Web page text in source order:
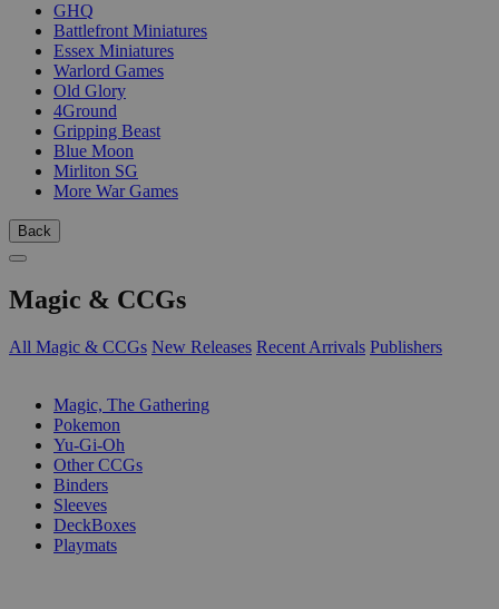
GHQ
Battlefront Miniatures
Essex Miniatures
Warlord Games
Old Glory
4Ground
Gripping Beast
Blue Moon
Mirliton SG
More War Games
Back
Magic & CCGs
All Magic & CCGs New Releases Recent Arrivals Publishers
Magic, The Gathering
Pokemon
Yu-Gi-Oh
Other CCGs
Binders
Sleeves
DeckBoxes
Playmats